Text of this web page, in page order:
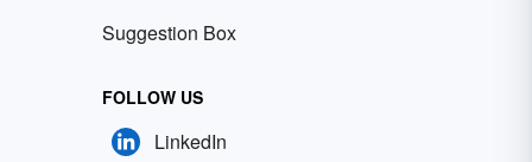
Suggestion Box
FOLLOW US
LinkedIn